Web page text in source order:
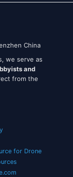
China
we serve as
and
from the
for Drone